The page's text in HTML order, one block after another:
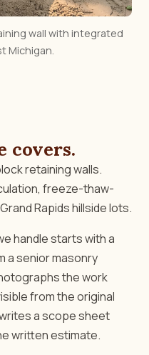
wall with integrated
Michigan.
covers.
retaining walls.
freeze-thaw-
Rapids hillside lots.
handle starts with a
a senior masonry
the work
from the original
a scope sheet
written estimate.